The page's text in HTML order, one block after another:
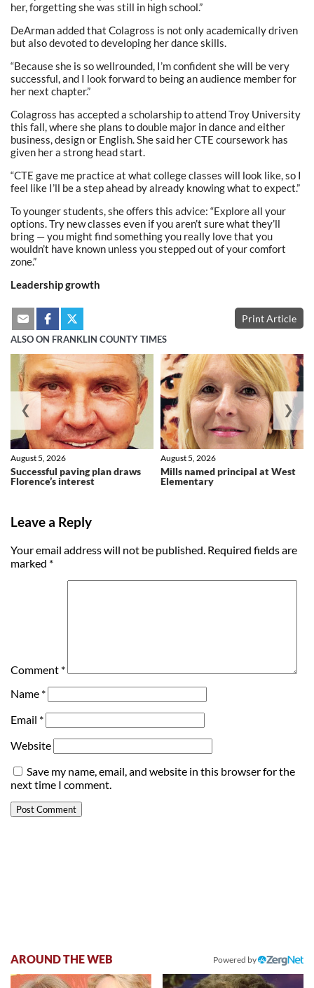
her, forgetting she was still in high school.”
DeArman added that Colagross is not only academically driven
but also devoted to developing her dance skills.
“Because she is so wellrounded, I’m confident she will be very
successful, and I look forward to being an audience member for
her next chapter.”
Colagross has accepted a scholarship to attend Troy University
this fall, where she plans to double major in dance and either
business, design or English. She said her CTE coursework has
given her a strong head start.
“CTE gave me practice at what college classes will look like, so I
feel like I’ll be a step ahead by already knowing what to expect.”
To younger students, she offers this advice: “Explore all your
options. Try new classes even if you aren’t sure what they’ll
bring — you might find something you really love that you
wouldn’t have known unless you stepped out of your comfort
zone.”
Leadership growth
Print Article
ALSO ON FRANKLIN COUNTY TIMES
Successful paving plan draws
Florence’s interest
August 5, 2026
Mills named principal at West
Elementary
August 5, 2026
❮ ❯
Leave a Reply
Your email address will not be published. Required fields are
marked *
Comment *
Name *
Email *
Website
Save my name, email, and website in this browser for the
next time I comment.
AROUND THE WEB Powered by